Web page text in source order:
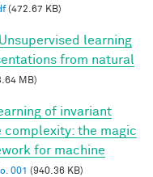
(472.67 KB)
Unsupervised learning
from natural
MB)
of invariant
the magic
for machine
001 (940.36 KB)